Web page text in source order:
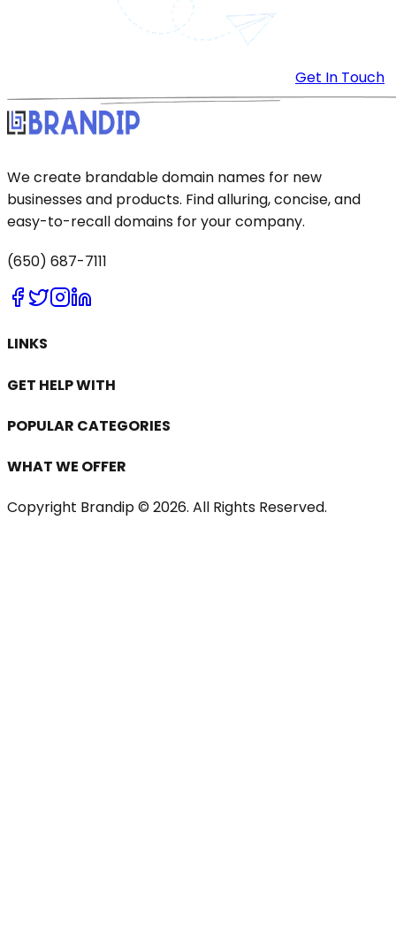
Get In Touch
We create brandable domain names for new
businesses and products. Find alluring, concise, and
easy-to-recall domains for your company.
(650) 687-7111
LINKS
GET HELP WITH
POPULAR CATEGORIES
WHAT WE OFFER
Copyright Brandip © 2026. All Rights Reserved.